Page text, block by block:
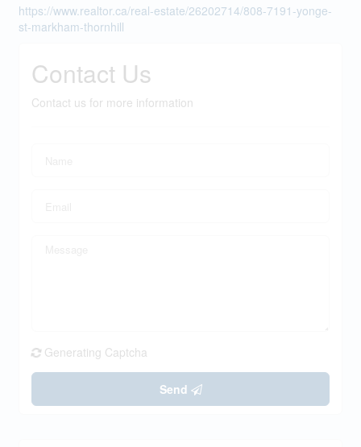
https://www.realtor.ca/real-estate/26202714/808-7191-yonge-
st-markham-thornhill
Contact Us
Contact us for more information
Generating Captcha
Send